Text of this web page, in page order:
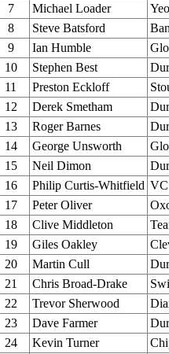
7
Michael Loader
8
Steve Batsford
9
Ian Humble
10
Stephen Best
11
Preston Eckloff
12
Derek Smetham
13
Roger Barnes
14
George Unsworth
15
Neil Dimon
16
Philip Curtis-Whitfield
17
Peter Oliver
18
Clive Middleton
19
Giles Oakley
20
Martin Cull
21
Chris Broad-Drake
22
Trevor Sherwood
23
Dave Farmer
24
Kevin Turner